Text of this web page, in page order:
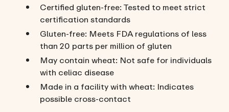
Certified gluten-free: Tested to meet strict
certification standards
Gluten-free: Meets FDA regulations of less
than 20 parts per million of gluten
May contain wheat: Not safe for individuals
with celiac disease
Made in a facility with wheat: Indicates
possible cross-contact